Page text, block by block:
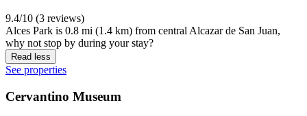
9.4/10 (3 reviews)
Alces Park is 0.8 mi (1.4 km) from central Alcazar de San Juan,
why not stop by during your stay?
Read less
See properties
Cervantino Museum